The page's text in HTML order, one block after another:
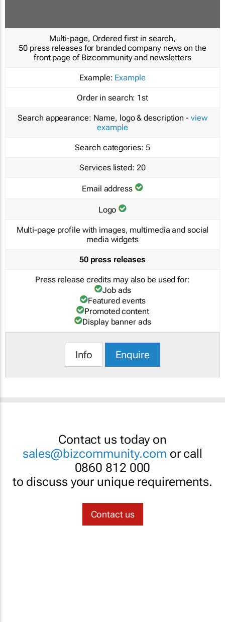
Multi-page, Ordered first in search,
50 press releases for branded company news on the
front page of Bizcommunity and newsletters
Example: Example
Order in search: 1st
Search appearance: Name, logo & description - view
example
Search categories: 5
Services listed: 20
Email address
Logo
Multi-page profile with images, multimedia and social
media widgets
50 press releases
Press release credits may also be used for:
Job ads
Featured events
Promoted content
Display banner ads
Info Enquire
Contact us today on
sales@bizcommunity.com or call
0860 812 000
to discuss your unique requirements.
Contact us